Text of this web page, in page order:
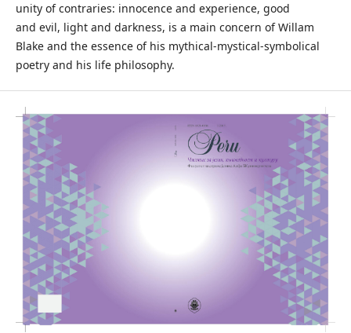
unity of contraries: innocence and experience, good
and evil, light and darkness, is a main concern of Willam
Blake and the essence of his mythical-mystical-symbolical
poetry and his life philosophy.